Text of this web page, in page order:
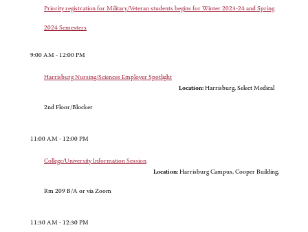
Priority registration for Military/Veteran students begins for Winter 2023-24 and Spring
2024 Semesters
9:00 AM - 12:00 PM
Harrisburg Nursing/Sciences Employer Spotlight
Location: Harrisburg, Select Medical
2nd Floor/Blocker
11:00 AM - 12:00 PM
College/University Information Session
Location: Harrisburg Campus, Cooper Building,
Rm 209 B/A or via Zoom
11:30 AM - 12:30 PM